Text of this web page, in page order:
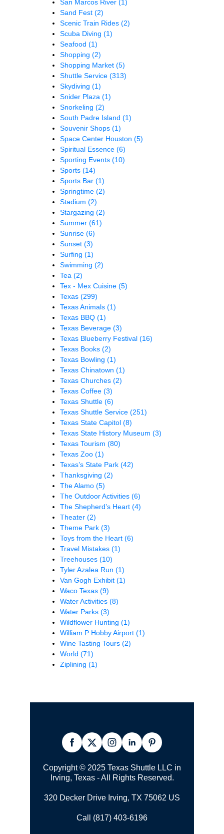
San Marcos River (1)
Sand Fest (2)
Scenic Train Rides (2)
Scuba Diving (1)
Seafood (1)
Shopping (2)
Shopping Market (5)
Shuttle Service (313)
Skydiving (1)
Snider Plaza (1)
Snorkeling (2)
South Padre Island (1)
Souvenir Shops (1)
Space Center Houston (5)
Spiritual Essence (6)
Sporting Events (10)
Sports (14)
Sports Bar (1)
Springtime (2)
Stadium (2)
Stargazing (2)
Summer (61)
Sunrise (6)
Sunset (3)
Surfing (1)
Swimming (2)
Tea (2)
Tex - Mex Cuisine (5)
Texas (299)
Texas Animals (1)
Texas BBQ (1)
Texas Beverage (3)
Texas Blueberry Festival (16)
Texas Books (2)
Texas Bowling (1)
Texas Chinatown (1)
Texas Churches (2)
Texas Coffee (3)
Texas Shuttle (6)
Texas Shuttle Service (251)
Texas State Capitol (8)
Texas State History Museum (3)
Texas Tourism (80)
Texas Zoo (1)
Texas’s State Park (42)
Thanksgiving (2)
The Alamo (5)
The Outdoor Activities (6)
The Shepherd’s Heart (4)
Theater (2)
Theme Park (3)
Toys from the Heart (6)
Travel Mistakes (1)
Treehouses (10)
Tyler Azalea Run (1)
Van Gogh Exhibit (1)
Waco Texas (9)
Water Activities (8)
Water Parks (3)
Wildflower Hunting (1)
William P Hobby Airport (1)
Wine Tasting Tours (2)
World (71)
Ziplining (1)
Copyright © 2025 Texas Shuttle LLC in
Irving, Texas - All Rights Reserved.
320 Decker Drive Irving, TX 75062 US
Call (817) 403-6196